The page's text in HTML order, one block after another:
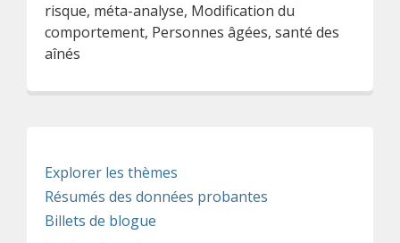
risque, méta-analyse, Modification du
comportement, Personnes âgées, santé des
aînés
Explorer les thèmes
Résumés des données probantes
Billets de blogue